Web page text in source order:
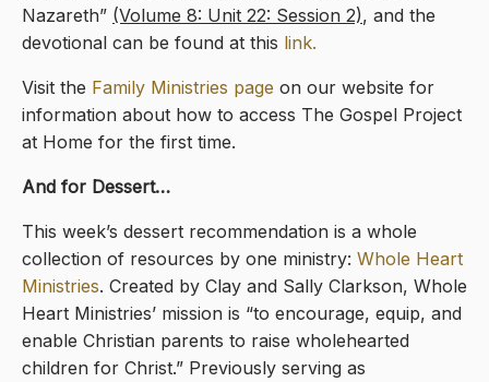
Nazareth” (Volume 8: Unit 22: Session 2), and the
devotional can be found at this link.
Visit the Family Ministries page on our website for
information about how to access The Gospel Project
at Home for the first time.
And for Dessert…
This week’s dessert recommendation is a whole
collection of resources by one ministry: Whole Heart
Ministries. Created by Clay and Sally Clarkson, Whole
Heart Ministries’ mission is “to encourage, equip, and
enable Christian parents to raise wholehearted
children for Christ.” Previously serving as